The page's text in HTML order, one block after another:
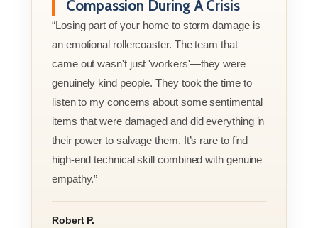
Compassion During A Crisis
“Losing part of your home to storm damage is
an emotional rollercoaster. The team that
came out wasn't just 'workers'—they were
genuinely kind people. They took the time to
listen to my concerns about some sentimental
items that were damaged and did everything in
their power to salvage them. It’s rare to find
high-end technical skill combined with genuine
empathy.”
Robert P.